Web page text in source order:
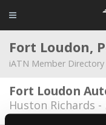
Fort Loudon,
iATN Member Directory
Fort Loudon
Huston Richards -